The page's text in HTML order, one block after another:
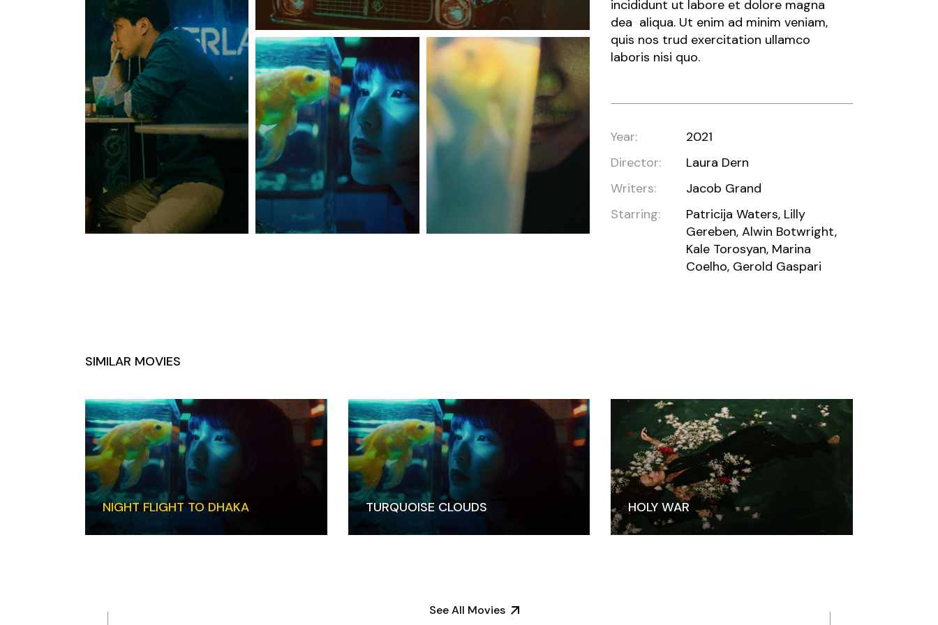
incididunt ut labore et dolore magna
dea aliqua. Ut enim ad minim veniam,
quis nos trud exercitation ullamco
laboris nisi quo.
Year:
2021
Director:
Laura Dern
Writers:
Jacob Grand
Starring:
Patricija Waters, Lilly
Gereben, Alwin Botwright,
Kale Torosyan, Marina
Coelho, Gerold Gaspari
SIMILAR MOVIES
NIGHT FLIGHT TO DHAKA TURQUOISE CLOUDS HOLY WAR
See All Movies